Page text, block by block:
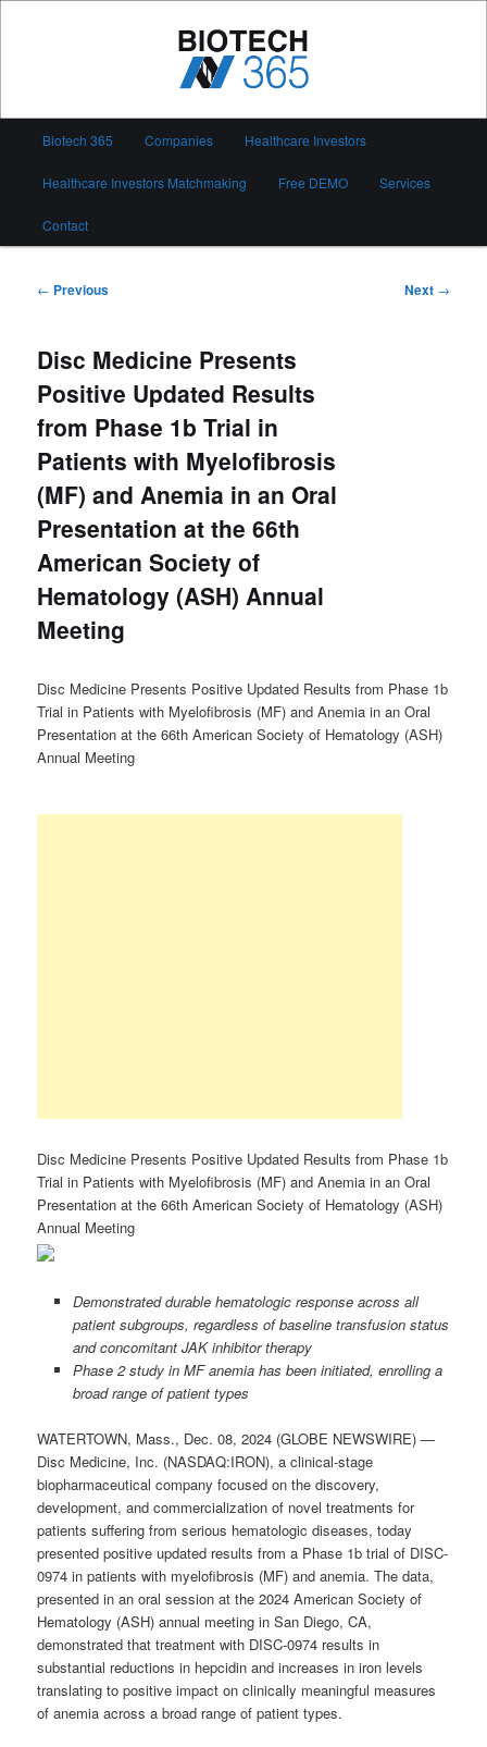
Biotech 365
Biotech 365 Companies Healthcare Investors
Healthcare Investors Matchmaking Free DEMO Services
Contact
Post
← Previous Next →
Disc Medicine Presents
Positive Updated Results
from Phase 1b Trial in
Patients with Myelofibrosis
(MF) and Anemia in an Oral
Presentation at the 66th
American Society of
Hematology (ASH) Annual
Meeting
Disc Medicine Presents Positive Updated Results from Phase 1b
Trial in Patients with Myelofibrosis (MF) and Anemia in an Oral
Presentation at the 66th American Society of Hematology (ASH)
Annual Meeting
Disc Medicine Presents Positive Updated Results from Phase 1b
Trial in Patients with Myelofibrosis (MF) and Anemia in an Oral
Presentation at the 66th American Society of Hematology (ASH)
Annual Meeting
Demonstrated durable hematologic response across all
patient subgroups, regardless of baseline transfusion status
and concomitant JAK inhibitor therapy
Phase 2 study in MF anemia has been initiated, enrolling a
broad range of patient types
WATERTOWN, Mass., Dec. 08, 2024 (GLOBE NEWSWIRE) —
Disc Medicine, Inc. (NASDAQ:IRON), a clinical-stage
biopharmaceutical company focused on the discovery,
development, and commercialization of novel treatments for
patients suffering from serious hematologic diseases, today
presented positive updated results from a Phase 1b trial of DISC-
0974 in patients with myelofibrosis (MF) and anemia. The data,
presented in an oral session at the 2024 American Society of
Hematology (ASH) annual meeting in San Diego, CA,
demonstrated that treatment with DISC-0974 results in
substantial reductions in hepcidin and increases in iron levels
translating to positive impact on clinically meaningful measures
of anemia across a broad range of patient types.